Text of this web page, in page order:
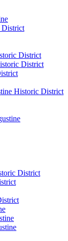
District
District
District
Historic District
District